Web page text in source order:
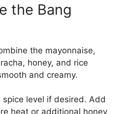
the Bang
the mayonnaise,
honey, and rice
and creamy.
level if desired. Add
heat or additional honey